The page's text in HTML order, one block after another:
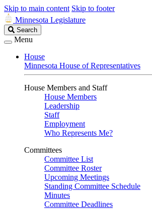
Skip to main content Skip to footer
Minnesota Legislature
Search
Legislature
Search
Menu
House
Minnesota House of Representatives
House Members and Staff
House Members
Leadership
Staff
Employment
Who Represents Me?
Committees
Committee List
Committee Roster
Upcoming Meetings
Standing Committee Schedule
Minutes
Committee Deadlines